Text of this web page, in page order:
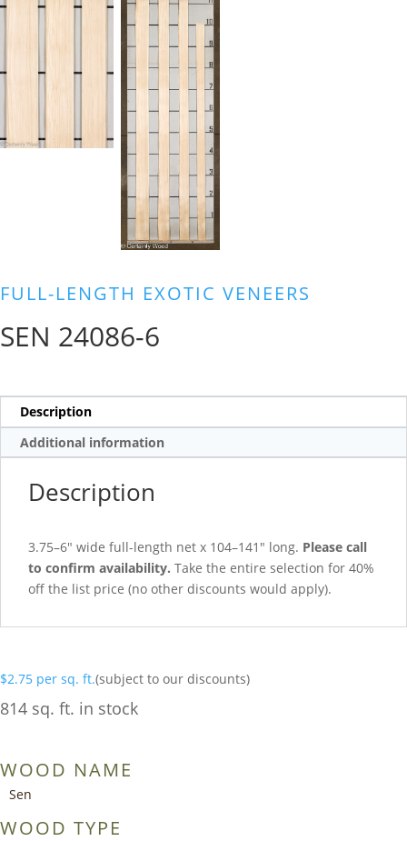
FULL-LENGTH EXOTIC VENEERS
SEN 24086-6
Description
Additional information
Description
3.75–6″ wide full-length net x 104–141″ long. Please call
to confirm availability. Take the entire selection for 40%
off the list price (no other discounts would apply).
$2.75 per sq. ft.(subject to our discounts)
814 sq. ft. in stock
WOOD NAME
Sen
WOOD TYPE